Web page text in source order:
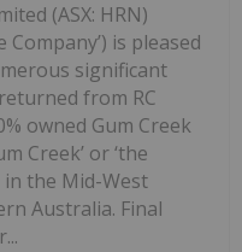
(ASX: HRN)
Company’) is pleased
significant
from RC
owned Gum Creek
Creek’ or ‘the
in the Mid-West
Australia. Final